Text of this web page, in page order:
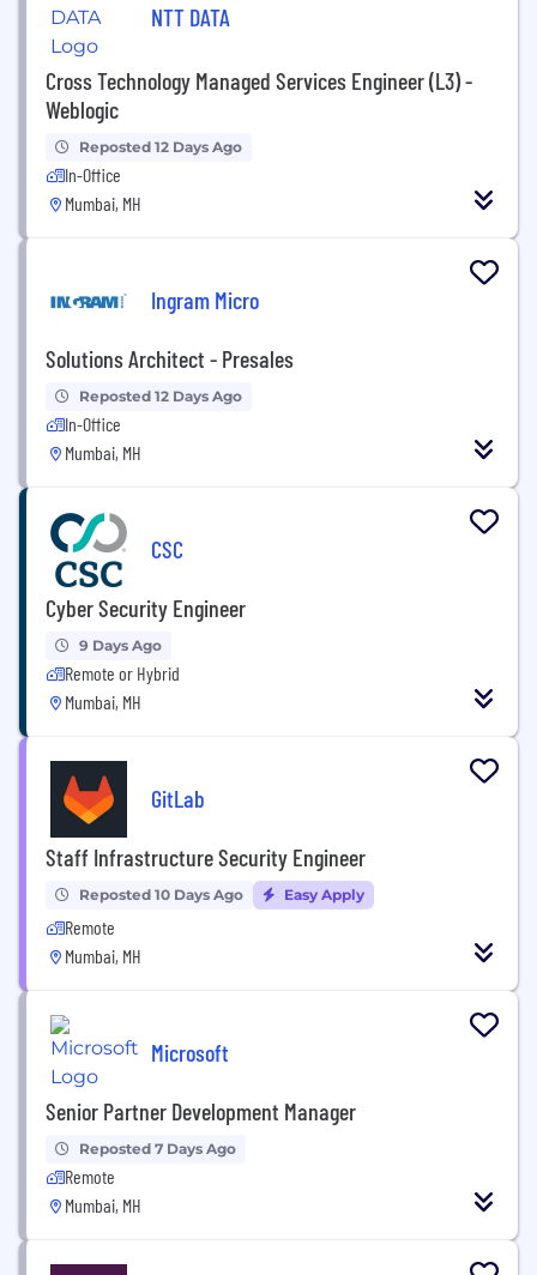
NTT DATA
Cross Technology Managed Services Engineer (L3) -
Weblogic
Reposted 12 Days Ago
In-Office
Mumbai, MH
Ingram Micro
Solutions Architect - Presales
Reposted 12 Days Ago
In-Office
Mumbai, MH
CSC
Cyber Security Engineer
9 Days Ago
Remote or Hybrid
Mumbai, MH
GitLab
Staff Infrastructure Security Engineer
Reposted 10 Days Ago Easy Apply
Remote
Mumbai, MH
Microsoft
Senior Partner Development Manager
Reposted 7 Days Ago
Remote
Mumbai, MH